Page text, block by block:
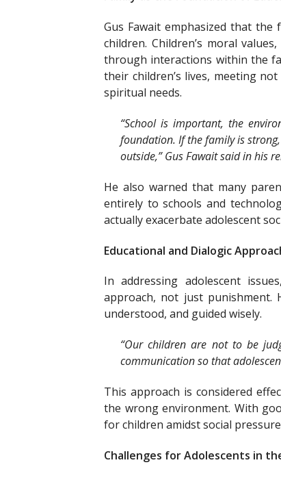
Gus Fawait emphasized that
children. Children’s moral
through interactions within the
their children’s lives, meeting
spiritual needs.
“School is important, the
foundation. If the family is
outside,” Gus Fawait said in his
He also warned that many
entirely to schools and
actually exacerbate adolescent
Educational and Dialogic
In addressing adolescent
approach, not just punishment.
understood, and guided wisely.
“Our children are not to be
communication so that
This approach is considered
the wrong environment. With
for children amidst social
Challenges for Adolescents in